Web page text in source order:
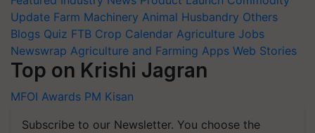
Update Farm Machinery Animal Husbandry Others
Blogs Quiz FTB Crop Calendar Agriculture Jobs
Newswrap Agriculture and Farming Apps Web Stories
Top on Krishi Jagran
MFOI Awards PM Kisan
Subscribe to our Newsletter. You choose the